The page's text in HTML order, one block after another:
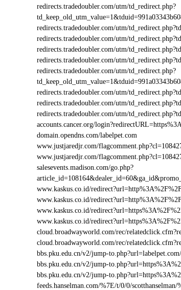
redirects.tradedoubler.com/utm/td_redirect.php?
redirects.tradedoubler.com/utm/
redirects.tradedoubler.com/utm/
redirects.tradedoubler.com/utm/
redirects.tradedoubler.com/utm/
redirects.tradedoubler.com/utm/td_redirect.php?
redirects.tradedoubler.com/utm/
redirects.tradedoubler.com/utm/
redirects.tradedoubler.com/utm/
accounts.cancer.org/
domain.opendns.com/labelpet.com
www.justjaredjr.com/
www.justjaredjr.com/
salesevents.madison.com/go.php?
www.kaskus.co.id/
www.kaskus.co.id/
www.kaskus.co.id/
www.kaskus.co.id/
cloud.broadwayworld.com/rec/
cloud.broadwayworld.com/rec/
bbs.pku.edu.cn/v2/jump-to.php?url=labelpet.com/
bbs.pku.edu.cn/v2/jump-
bbs.pku.edu.cn/v2/jump-
feeds.hanselman.com/%7E/t/0/0/